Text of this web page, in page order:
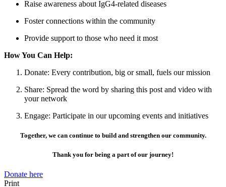
Raise awareness about IgG4-related diseases
Foster connections within the community
Provide support to those who need it most
How You Can Help:
Donate: Every contribution, big or small, fuels our mission
Share: Spread the word by sharing this post and video with
your network
Engage: Participate in our upcoming events and initiatives
Together, we can continue to build and strengthen our community.
Thank you for being a part of our journey!
Donate here
Print